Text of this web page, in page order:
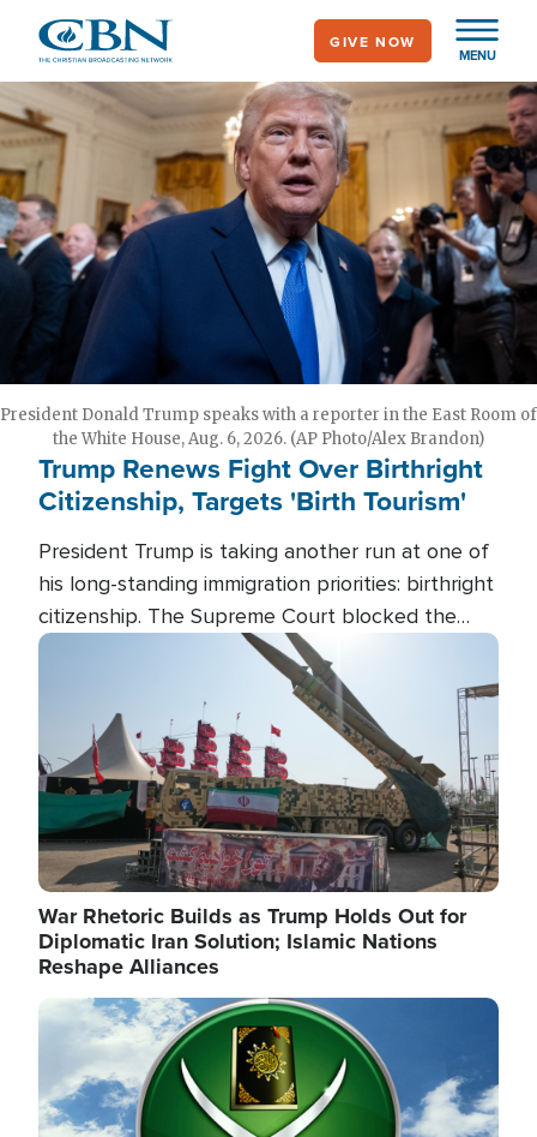
main
content
MENU
GIVE NOW
President Donald Trump speaks with a reporter in the East Room of
the White House, Aug. 6, 2026. (AP Photo/Alex Brandon)
Trump Renews Fight Over Birthright
Citizenship, Targets 'Birth Tourism'
President Trump is taking another run at one of
his long-standing immigration priorities: birthright
citizenship. The Supreme Court blocked the
president's first attempt at limiting the practice
several weeks ago. Now, the White House is
targeting narrower categories.
Image
War Rhetoric Builds as Trump Holds Out for
Diplomatic Iran Solution; Islamic Nations
Reshape Alliances
Image